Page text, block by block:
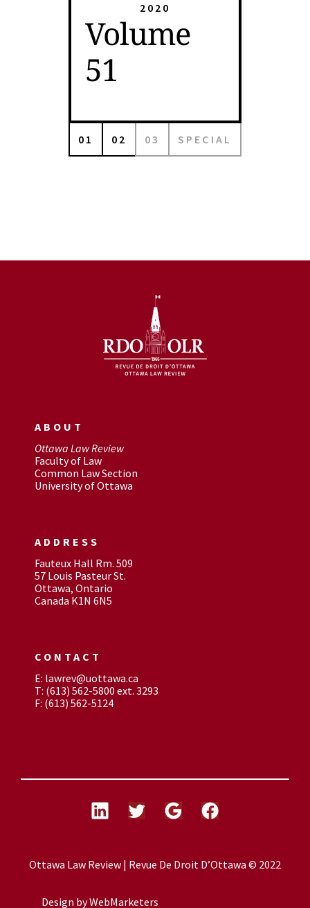
2020
Volume
51
01 02 03 SPECIAL
ABOUT
Ottawa Law Review
Faculty of Law
Common Law Section
University of Ottawa
ADDRESS
Fauteux Hall Rm. 509
57 Louis Pasteur St.
Ottawa, Ontario
Canada K1N 6N5
CONTACT
E: lawrev@uottawa.ca
T: (613) 562-5800 ext. 3293
F: (613) 562-5124
Ottawa Law Review | Revue De Droit D’Ottawa © 2022
Design byWebMarketers